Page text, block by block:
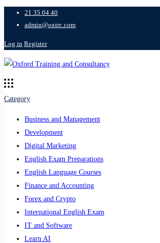
21 35 04 40
admin@oxtrc.com
Log in Register
Category
Business and Management
Development
Digital Marketing
English Exam Preparations
English Language Courses
Finance and Accounting
Forex and Crypto
International English Exam
IT and Software
Learn AI